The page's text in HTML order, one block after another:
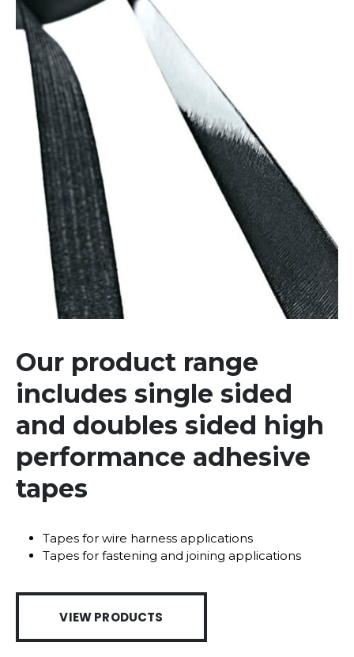
Our product range
includes single sided
and doubles sided high
performance adhesive
tapes
Tapes for wire harness applications
Tapes for fastening and joining applications
VIEW PRODUCTS